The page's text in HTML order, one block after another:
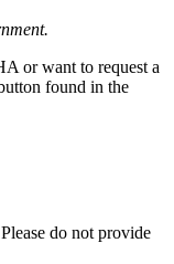
or want to request a
found in the
do not provide